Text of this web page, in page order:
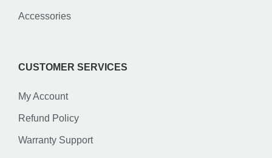
Accessories
CUSTOMER SERVICES
My Account
Refund Policy
Warranty Support